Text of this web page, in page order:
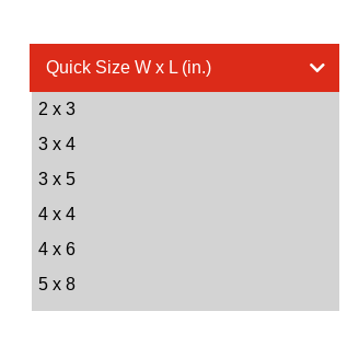
Quick Size W x L (in.)
2 x 3
3 x 4
3 x 5
4 x 4
4 x 6
5 x 8